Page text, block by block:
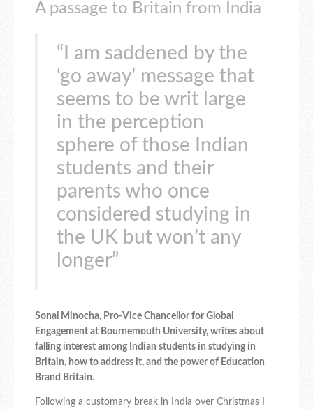
A passage to Britain from India
“I am saddened by the
‘go away’ message that
seems to be writ large
in the perception
sphere of those Indian
students and their
parents who once
considered studying in
the UK but won’t any
longer”
Sonal Minocha, Pro-Vice Chancellor for Global
Engagement at Bournemouth University, writes about
falling interest among Indian students in studying in
Britain, how to address it, and the power of Education
Brand Britain.
Following a customary break in India over Christmas I